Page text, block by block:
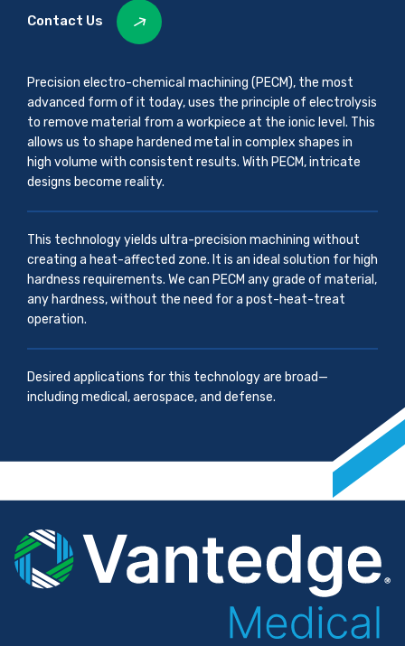
Contact Us
Precision electro-chemical machining (PECM), the most
advanced form of it today, uses the principle of electrolysis
to remove material from a workpiece at the ionic level. This
allows us to shape hardened metal in complex shapes in
high volume with consistent results. With PECM, intricate
designs become reality.
This technology yields ultra-precision machining without
creating a heat-affected zone. It is an ideal solution for high
hardness requirements. We can PECM any grade of material,
any hardness, without the need for a post-heat-treat
operation.
Desired applications for this technology are broad—
including medical, aerospace, and defense.